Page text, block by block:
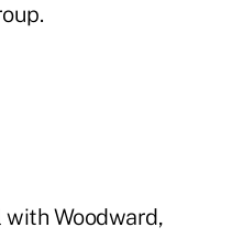
with Woodward,